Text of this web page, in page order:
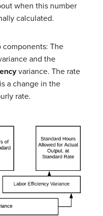
when this number
calculated.
components: The
and the
variance. The rate
a change in the
rate.